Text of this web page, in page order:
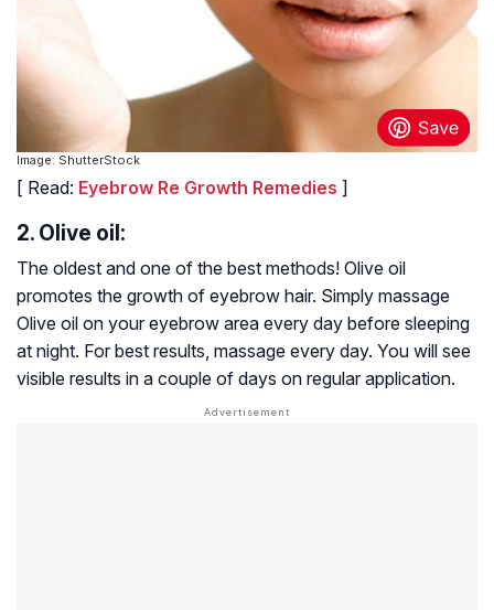
Image: ShutterStock
[ Read: Eyebrow Re Growth Remedies ]
2. Olive oil:
The oldest and one of the best methods! Olive oil
promotes the growth of eyebrow hair. Simply massage
Olive oil on your eyebrow area every day before sleeping
at night. For best results, massage every day. You will see
visible results in a couple of days on regular application.